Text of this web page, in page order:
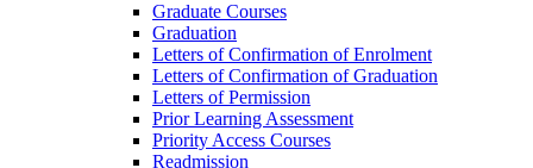
Graduate Courses
Graduation
Letters of Confirmation of Enrolment
Letters of Confirmation of Graduation
Letters of Permission
Prior Learning Assessment
Priority Access Courses
Readmission